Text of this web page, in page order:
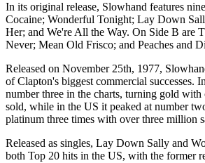
In its original release, Slowhand features
Cocaine; Wonderful Tonight; Lay Down
Her; and We're All the Way. On Side B are
Never; Mean Old Frisco; and Peaches and
Released on November 25th, 1977,
of Clapton's biggest commercial successes.
number three in the charts, turning gold with
sold, while in the US it peaked at number
platinum three times with over three million
Released as singles, Lay Down Sally and
both Top 20 hits in the US, with the former